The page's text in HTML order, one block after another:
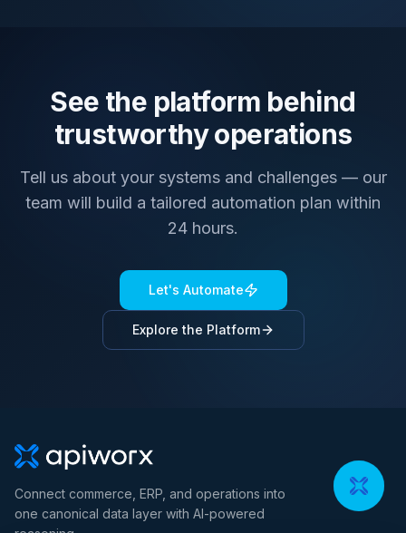
See the platform behind
trustworthy operations
Tell us about your systems and challenges — our
team will build a tailored automation plan within
24 hours.
Let's Automate
Explore the Platform
Connect commerce, ERP, and operations into
one canonical data layer with AI-powered